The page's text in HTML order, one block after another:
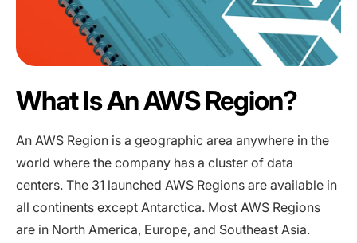
What Is An AWS Region?
An AWS Region is a geographic area anywhere in the
world where the company has a cluster of data
centers. The 31 launched AWS Regions are available in
all continents except Antarctica. Most AWS Regions
are in North America, Europe, and Southeast Asia.